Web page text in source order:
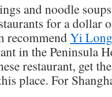
and noodle
for a dollar
recommendYi
in the Peninsula
restaurant, get
place. For